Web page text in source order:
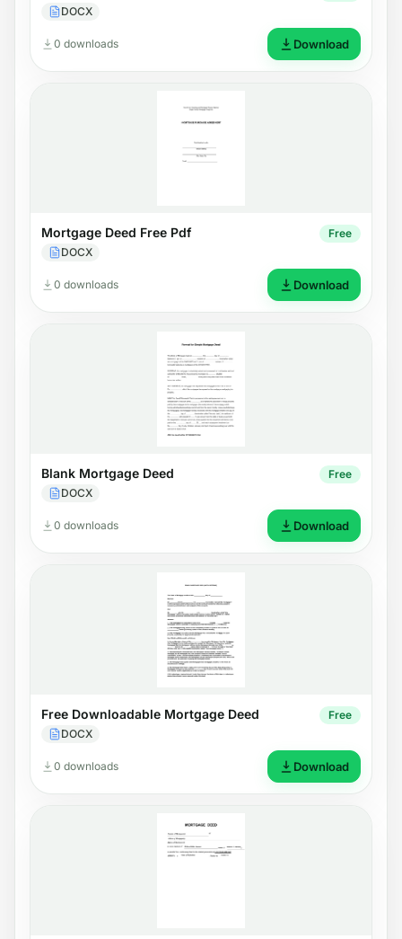
DOCX
0 downloads Download
Mortgage Deed Free Pdf
DOCX
Free
0 downloads Download
Blank Mortgage Deed
DOCX
Free
0 downloads Download
Free Downloadable Mortgage Deed
DOCX
Free
0 downloads Download